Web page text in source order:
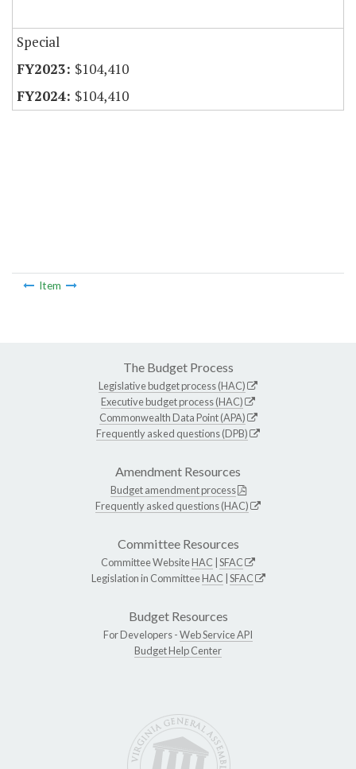
Special
$104,410
$104,410
Item
The Budget Process
Legislative budget process (HAC)
Executive budget process (HAC)
Commonwealth Data Point (APA)
Frequently asked questions (DPB)
Amendment Resources
Budget amendment process
Frequently asked questions (HAC)
Committee Resources
Committee WebsiteHAC SFAC
Legislation in CommitteeHAC SFAC
Budget Resources
For Developers -Web Service API
Budget Help Center